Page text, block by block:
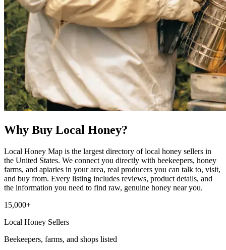
Why Buy Local Honey?
Local Honey Map is the largest directory of local honey sellers in
the United States. We connect you directly with beekeepers, honey
farms, and apiaries in your area, real producers you can talk to, visit,
and buy from. Every listing includes reviews, product details, and
the information you need to find raw, genuine honey near you.
15,000+
Local Honey Sellers
Beekeepers, farms, and shops listed